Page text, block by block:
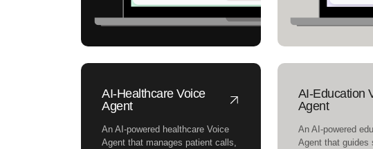
AI-Healthcare Voice
Agent
An AI-powered healthcare Voice
Agent that manages patient calls,
AI-Education
Agent
An AI-powered
Agent that guides